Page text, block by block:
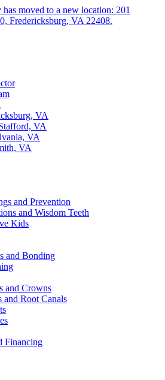
moved to a new location: 201
Fredericksburg, VA 22408.
VA
VA
VA
VA
and Prevention
and Wisdom Teeth
Kids
and Bonding
and Crowns
and Root Canals
Financing